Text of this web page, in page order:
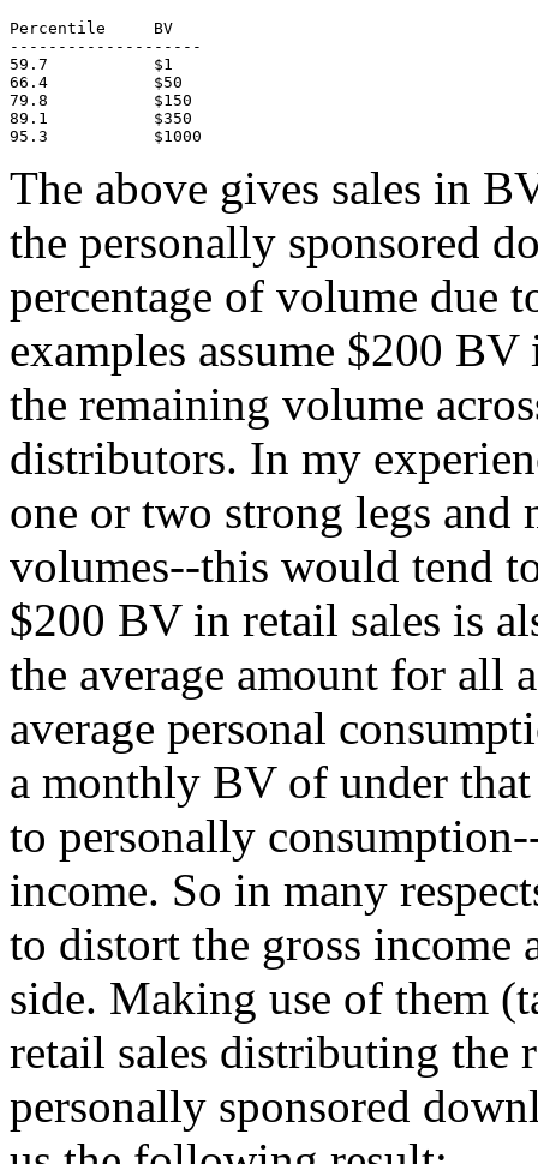
Percentile     BV
--------------------
59.7           $1
66.4           $50
79.8           $150
89.1           $350
95.3           $1000
The above gives sales in
the personally sponsored
percentage of volume due
examples assume $200
the remaining volume
distributors. In my
one or two strong legs
volumes--this would tend
$200 BV in retail sales is
the average amount for all
average personal
a monthly BV of under
to personally
income. So in many
to distort the gross income
side. Making use of them
retail sales distributing the
personally sponsored